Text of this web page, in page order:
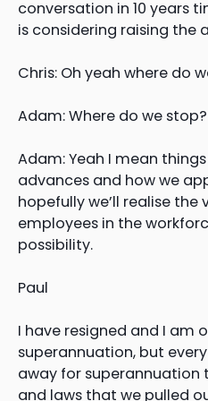
conversation in 10 years
is considering raising the
Chris: Oh yeah where do
Adam: Where do we stop?
Adam: Yeah I mean
advances and how we
hopefully we’ll realise the
employees in the
possibility.
Paul
I have resigned and I am
superannuation, but
away for superannuation
and laws that we pulled